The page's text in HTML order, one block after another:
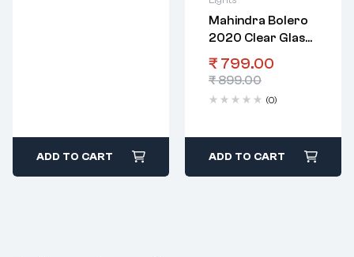
ADD TO CART
Mahindra Bolero
2020 Clear Glass
Fog Lamp With
Bezel RHS
₹899.00
₹ 799.00
(0)
ADD TO CART